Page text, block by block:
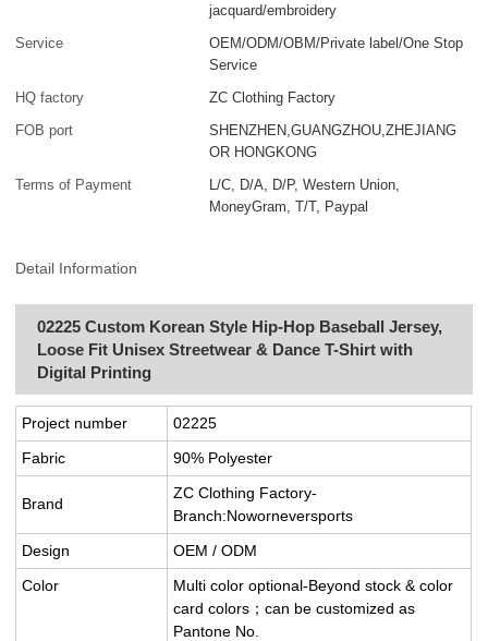
jacquard/embroidery
Service
OEM/ODM/OBM/Private label/One Stop
Service
HQ factory
ZC Clothing Factory
FOB port
SHENZHEN,GUANGZHOU,ZHEJIANG
OR HONGKONG
Terms of Payment
L/C, D/A, D/P, Western Union,
MoneyGram, T/T, Paypal
Detail Information
02225 Custom Korean Style Hip-Hop Baseball Jersey,
Loose Fit Unisex Streetwear & Dance T-Shirt with
Digital Printing
Project number
02225
Fabric
90% Polyester
Brand
ZC Clothing Factory-
Branch:Noworneversports
Design
OEM / ODM
Color
Multi color optional-Beyond stock & color
card colors；can be customized as
Pantone No.